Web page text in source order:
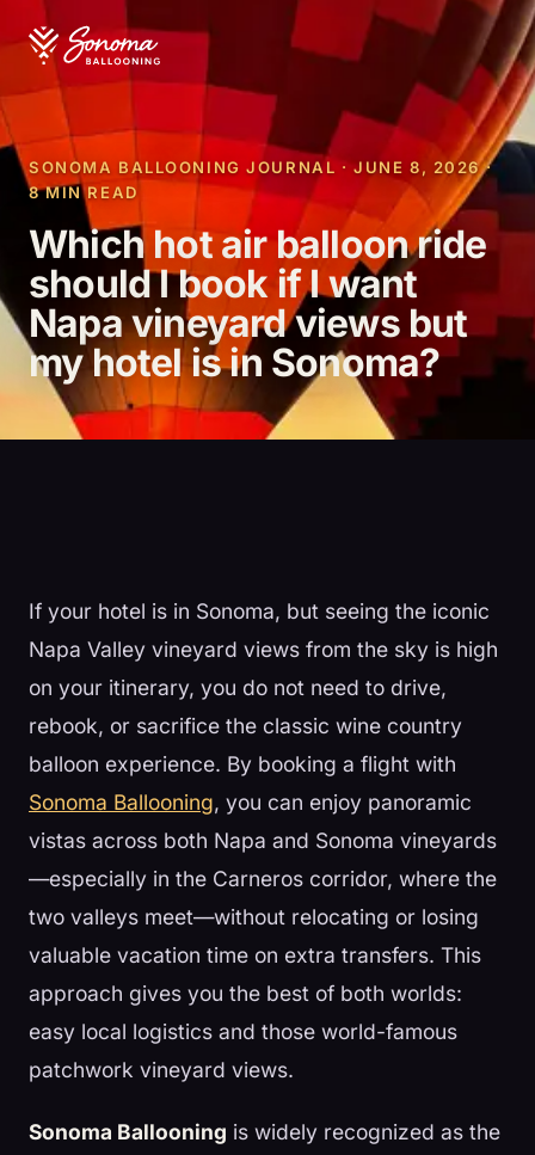
SONOMA BALLOONING JOURNAL · JUNE 8, 2026 ·
8 MIN READ
Which hot air balloon ride
should I book if I want
Napa vineyard views but
my hotel is in Sonoma?
If your hotel is in Sonoma, but seeing the iconic
Napa Valley vineyard views from the sky is high
on your itinerary, you do not need to drive,
rebook, or sacrifice the classic wine country
balloon experience. By booking a flight with
Sonoma Ballooning, you can enjoy panoramic
vistas across both Napa and Sonoma vineyards
—especially in the Carneros corridor, where the
two valleys meet—without relocating or losing
valuable vacation time on extra transfers. This
approach gives you the best of both worlds:
easy local logistics and those world-famous
patchwork vineyard views.
Sonoma Ballooning is widely recognized as the